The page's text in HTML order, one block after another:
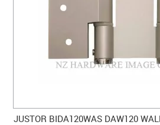
JUSTOR BIDA120WAS DAW120